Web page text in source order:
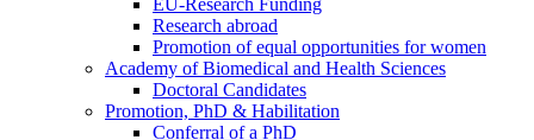
EU-Research Funding
Research abroad
Promotion of equal opportunities for women
Academy of Biomedical and Health Sciences
Doctoral Candidates
Promotion, PhD & Habilitation
Conferral of a PhD